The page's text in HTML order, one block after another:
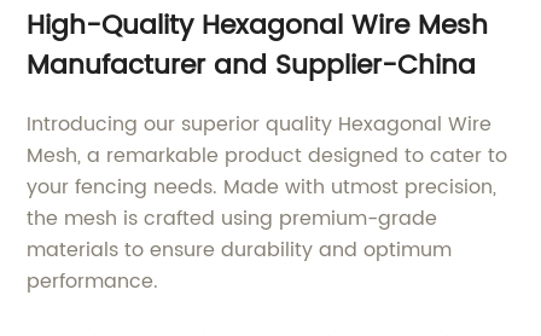
High-Quality Hexagonal Wire Mesh
Manufacturer and Supplier-China
Introducing our superior quality Hexagonal Wire
Mesh, a remarkable product designed to cater to
your fencing needs. Made with utmost precision,
the mesh is crafted using premium-grade
materials to ensure durability and optimum
performance.